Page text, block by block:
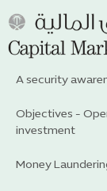
A security
Objectives -
investment
Money